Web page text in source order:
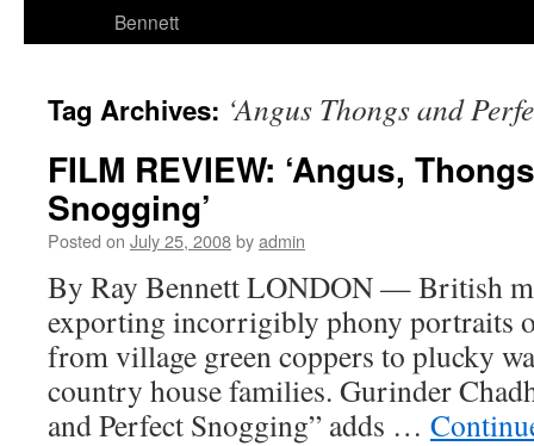
Bennett
Tag Archives: ‘Angus Thongs and
FILM REVIEW: ‘Angus,
Snogging’
Posted on July 25, 2008byadmin
By Ray Bennett LONDON — British
exporting incorrigibly phony portraits
from village green coppers to plucky
country house families. Gurinder
and Perfect Snogging” adds …